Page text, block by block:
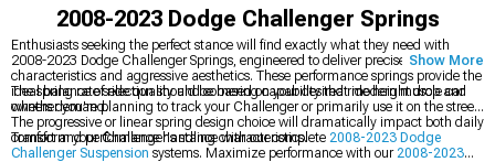
2008-2023 Dodge Challenger Springs
Enthusiasts seeking the perfect stance will find exactly what they need with
2008-2023 Dodge Challenger Springs, engineered to deliver precise handling
characteristics and aggressive aesthetics. These performance springs provide the
ideal balance of ride quality and cornering capability that modern muscle car
owners demand.
The spring rate selection should be based on your desired ride height drop and
whether you're planning to track your Challenger or primarily use it on the street.
The progressive or linear spring design choice will dramatically impact both daily
comfort and performance handling characteristics.
Transform your Challenger's stance with our complete 2008-2023 Dodge
Challenger Suspension systems. Maximize performance with our2008-2023
Show More